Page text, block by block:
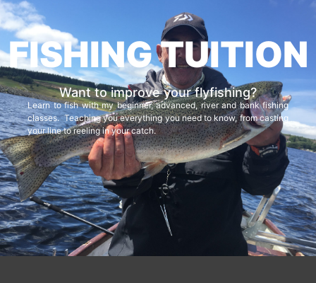
FISHING TUITION
Want to improve your flyfishing?
Learn to fish with my beginner, advanced, river and bank fishing
classes. Teaching you everything you need to know, from casting
your line to reeling in your catch.